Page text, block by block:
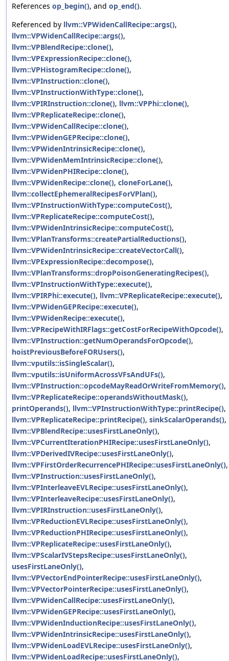
References op_begin(), and op_end().
Referenced by llvm::VPWidenCallRecipe::args(),
llvm::VPWidenCallRecipe::args(),
llvm::VPBlendRecipe::clone(),
llvm::VPExpressionRecipe::clone(),
llvm::VPHistogramRecipe::clone(),
llvm::VPInstruction::clone(),
llvm::VPInstructionWithType::clone(),
llvm::VPIRInstruction::clone(), llvm::VPPhi::clone(),
llvm::VPReplicateRecipe::clone(),
llvm::VPWidenCallRecipe::clone(),
llvm::VPWidenGEPRecipe::clone(),
llvm::VPWidenIntrinsicRecipe::clone(),
llvm::VPWidenMemIntrinsicRecipe::clone(),
llvm::VPWidenPHIRecipe::clone(),
llvm::VPWidenRecipe::clone(), cloneForLane(),
llvm::collectEphemeralRecipesForVPlan(),
llvm::VPInstructionWithType::computeCost(),
llvm::VPReplicateRecipe::computeCost(),
llvm::VPWidenIntrinsicRecipe::computeCost(),
llvm::VPlanTransforms::createPartialReductions(),
llvm::VPWidenIntrinsicRecipe::createVectorCall(),
llvm::VPExpressionRecipe::decompose(),
llvm::VPlanTransforms::dropPoisonGeneratingRecipes(),
llvm::VPInstructionWithType::execute(),
llvm::VPIRPhi::execute(), llvm::VPReplicateRecipe::execute(),
llvm::VPWidenGEPRecipe::execute(),
llvm::VPWidenRecipe::execute(),
llvm::VPRecipeWithIRFlags::getCostForRecipeWithOpcode(),
llvm::VPInstruction::getNumOperandsForOpcode(),
hoistPreviousBeforeFORUsers(),
llvm::vputils::isSingleScalar(),
llvm::vputils::isUniformAcrossVFsAndUFs(),
llvm::VPInstruction::opcodeMayReadOrWriteFromMemory(),
llvm::VPReplicateRecipe::operandsWithoutMask(),
printOperands(), llvm::VPInstructionWithType::printRecipe(),
llvm::VPReplicateRecipe::printRecipe(), sinkScalarOperands(),
llvm::VPBlendRecipe::usesFirstLaneOnly(),
llvm::VPCurrentIterationPHIRecipe::usesFirstLaneOnly(),
llvm::VPDerivedIVRecipe::usesFirstLaneOnly(),
llvm::VPFirstOrderRecurrencePHIRecipe::usesFirstLaneOnly(),
llvm::VPInstruction::usesFirstLaneOnly(),
llvm::VPInterleaveEVLRecipe::usesFirstLaneOnly(),
llvm::VPInterleaveRecipe::usesFirstLaneOnly(),
llvm::VPIRInstruction::usesFirstLaneOnly(),
llvm::VPReductionEVLRecipe::usesFirstLaneOnly(),
llvm::VPReductionPHIRecipe::usesFirstLaneOnly(),
llvm::VPReplicateRecipe::usesFirstLaneOnly(),
llvm::VPScalarIVStepsRecipe::usesFirstLaneOnly(),
usesFirstLaneOnly(),
llvm::VPVectorEndPointerRecipe::usesFirstLaneOnly(),
llvm::VPVectorPointerRecipe::usesFirstLaneOnly(),
llvm::VPWidenCallRecipe::usesFirstLaneOnly(),
llvm::VPWidenGEPRecipe::usesFirstLaneOnly(),
llvm::VPWidenInductionRecipe::usesFirstLaneOnly(),
llvm::VPWidenIntrinsicRecipe::usesFirstLaneOnly(),
llvm::VPWidenLoadEVLRecipe::usesFirstLaneOnly(),
llvm::VPWidenLoadRecipe::usesFirstLaneOnly(),